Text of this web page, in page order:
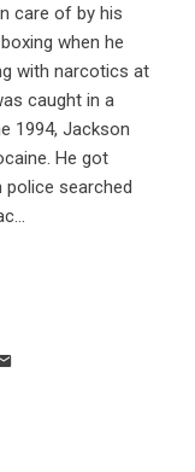
care of by his
when he
with narcotics at
caught in a
1994, Jackson
He got
police searched